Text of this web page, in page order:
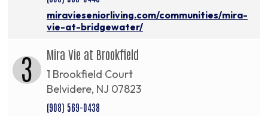
miravieseniorliving.com/communities/mira-
vie-at-bridgewater/
3 Mira Vie at Brookfield
1 Brookfield Court
Belvidere, NJ 07823
(908) 569-0438